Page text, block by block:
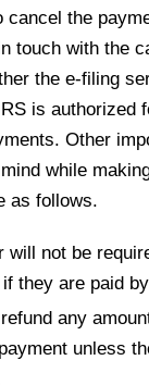
cancel the
touch with the
the e-filing
is authorized
Other
while
as follows.
will not be
they are paid
any
unless